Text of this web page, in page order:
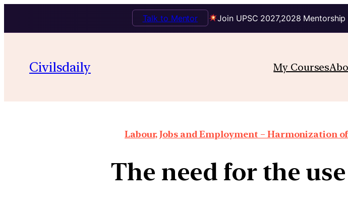
Join UPSC 2027,2028
Talk to Mentor
Civilsdaily My Courses
Labour, Jobs and Employment – Harmonization
The need for the